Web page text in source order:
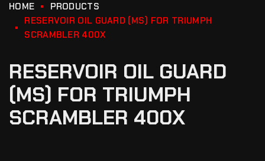
HOME
PRODUCTS
RESERVOIR OIL GUARD (MS) FOR TRIUMPH
SCRAMBLER 400X
RESERVOIR OIL GUARD
(MS) FOR TRIUMPH
SCRAMBLER 400X